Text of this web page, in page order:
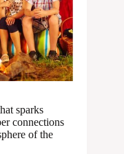
sparks
connections
of the